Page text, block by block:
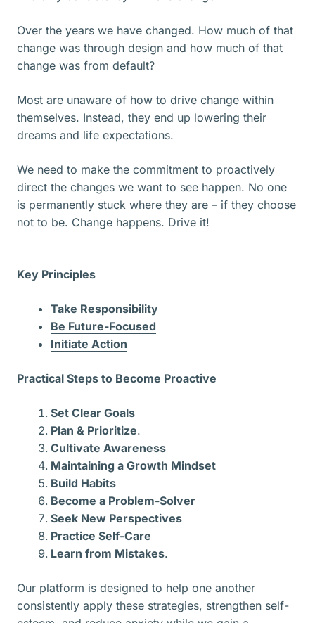
Over the years we have changed. How much of that
change was through design and how much of that
change was from default?
Most are unaware of how to drive change within
themselves. Instead, they end up lowering their
dreams and life expectations.
We need to make the commitment to proactively
direct the changes we want to see happen. No one
is permanently stuck where they are – if they choose
not to be. Change happens. Drive it!
Key Principles
Take Responsibility
Be Future-Focused
Initiate Action
Practical Steps to Become Proactive
Set Clear Goals
Plan & Prioritize.
Cultivate Awareness
Maintaining a Growth Mindset
Build Habits
Become a Problem-Solver
Seek New Perspectives
Practice Self-Care
Learn from Mistakes.
Our platform is designed to help one another
consistently apply these strategies, strengthen self-